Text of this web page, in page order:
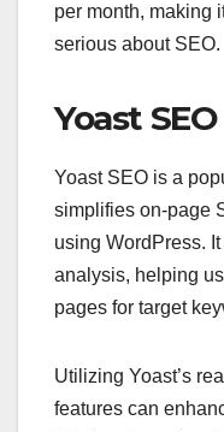
per month, making
serious about SEO.
Yoast SEO
Yoast SEO is a
simplifies on-page
using WordPress.
analysis, helping
pages for target
Utilizing Yoast’s
features can